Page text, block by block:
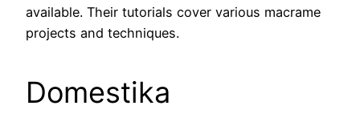
available. Their tutorials cover various macrame
projects and techniques.
Domestika